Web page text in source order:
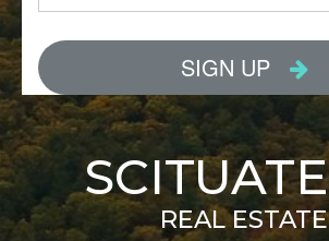
REAL ESTATE